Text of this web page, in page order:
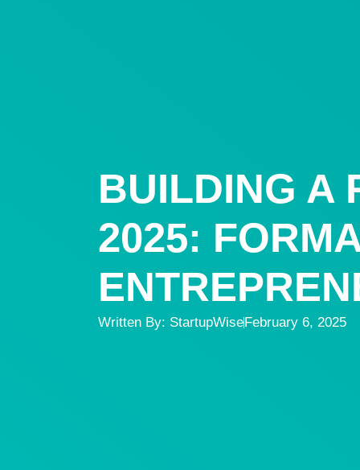
BUILDING A
2025:
Written By: StartupWiseFebruary 6, 2025